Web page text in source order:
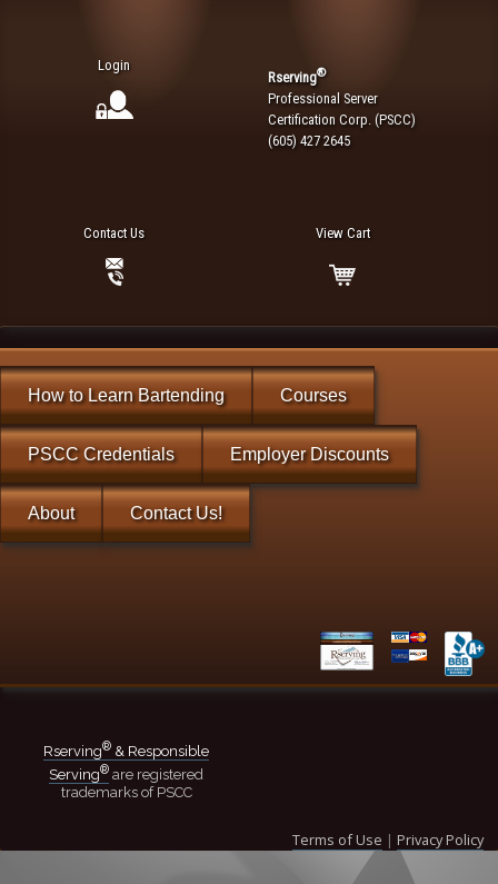
Login
Rserving®
Professional Server
Certification Corp. (PSCC)
(605) 427 2645
Contact Us View Cart
How to Learn Bartending Courses
PSCC Credentials Employer Discounts
About Contact Us!
Rserving® & Responsible
Serving® are registered
trademarks of PSCC
Terms of Use | Privacy Policy